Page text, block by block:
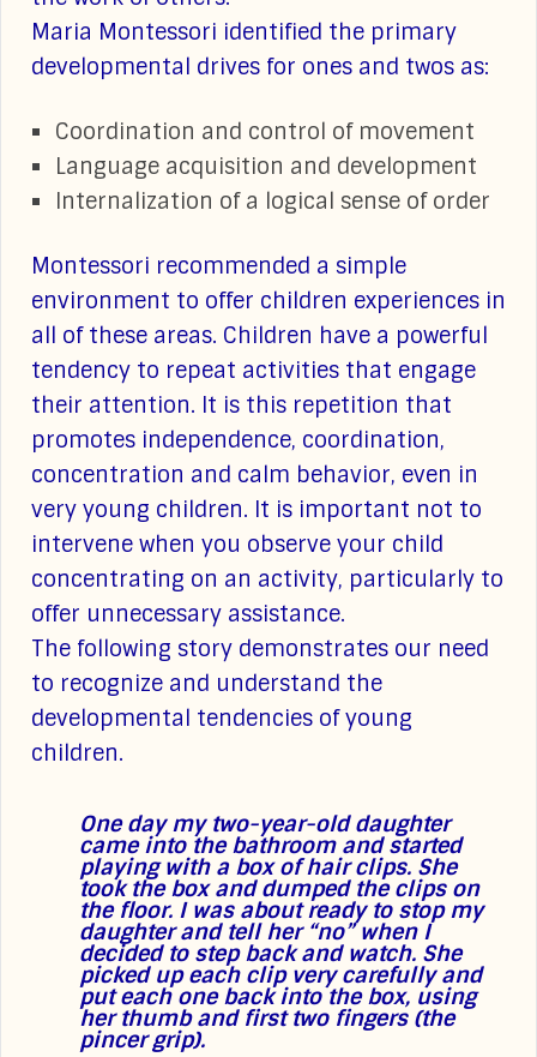
Maria Montessori identified the primary
developmental drives for ones and twos as:
Coordination and control of movement
Language acquisition and development
Internalization of a logical sense of order
Montessori recommended a simple
environment to offer children experiences in
all of these areas. Children have a powerful
tendency to repeat activities that engage
their attention. It is this repetition that
promotes independence, coordination,
concentration and calm behavior, even in
very young children. It is important not to
intervene when you observe your child
concentrating on an activity, particularly to
offer unnecessary assistance.
The following story demonstrates our need
to recognize and understand the
developmental tendencies of young
children.
One day my two-year-old daughter
came into the bathroom and started
playing with a box of hair clips. She
took the box and dumped the clips on
the floor. I was about ready to stop my
daughter and tell her “no” when I
decided to step back and watch. She
picked up each clip very carefully and
put each one back into the box, using
her thumb and first two fingers (the
pincer grip).